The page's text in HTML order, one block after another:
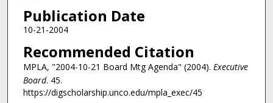
Publication Date
10-21-2004
Recommended Citation
MPLA, "2004-10-21 Board Mtg Agenda" (2004). Executive
Board. 45.
https://digscholarship.unco.edu/mpla_exec/45